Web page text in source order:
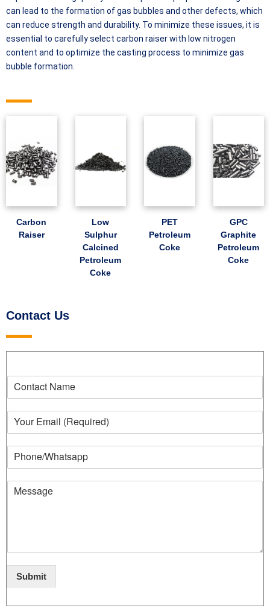
can lead to the formation of gas bubbles and other defects, which
can reduce strength and durability. To minimize these issues, it is
essential to carefully select carbon raiser with low nitrogen
content and to optimize the casting process to minimize gas
bubble formation.
Carbon
Raiser
Low
Sulphur
Calcined
Petroleum
Coke
PET
Petroleum
Coke
GPC
Graphite
Petroleum
Coke
Contact Us
Submit